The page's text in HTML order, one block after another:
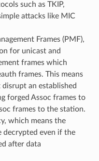
such as TKIP,
attacks like MIC
Frames (PMF),
for unicast and
frames which
frames. This means
an established
forged Assoc frames to
frames to the station.
which means the
decrypted even if the
after data